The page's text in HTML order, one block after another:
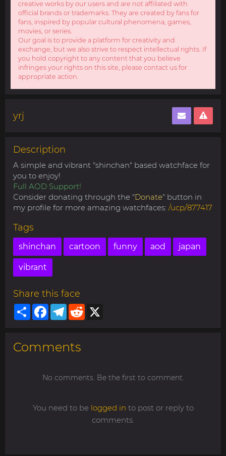
creative works by our users and are not affiliated with
official brands or trademarks. They are created by fans for
fans, inspired by popular cultural phenomena, games,
movies, or series.
Our goal is to provide a platform for creativity and
exchange, but we also strive to respect intellectual rights. If
you hold copyright to any content that you believe
infringes your rights on this site, please contact us for
appropriate action.
yrj
Description
A simple and vibrant "shinchan" based watchface for
you to enjoy!
Full AOD Support!
Consider donating through the "Donate" button in
my profile for more amazing watchfaces: /ucp/877417
Tags
shinchan cartoon funny aod japan
vibrant
Share this face
ShareFacebookTelegram
Reddit
Comments
No comments. Be the first to comment.
You need to be logged in to post or reply to
comments.